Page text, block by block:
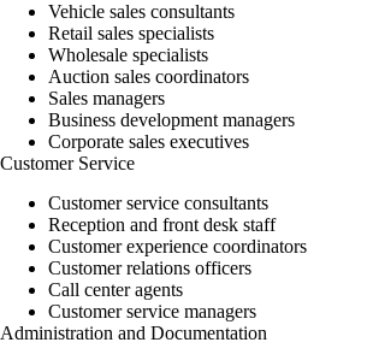
Vehicle sales consultants
Retail sales specialists
Wholesale specialists
Auction sales coordinators
Sales managers
Business development managers
Corporate sales executives
Customer Service
Customer service consultants
Reception and front desk staff
Customer experience coordinators
Customer relations officers
Call center agents
Customer service managers
Administration and Documentation